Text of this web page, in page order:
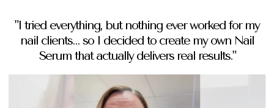
"I tried everything, but nothing ever worked for my
nail clients... so I decided to create my own Nail
Serum that actually delivers real results."